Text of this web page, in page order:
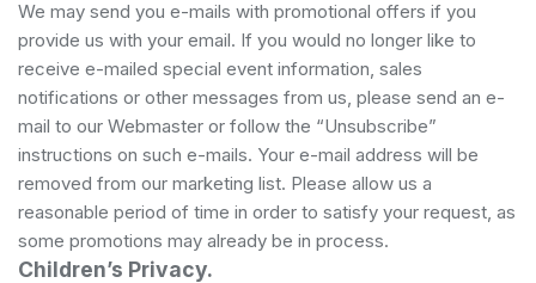
We may send you e-mails with promotional offers if you
provide us with your email. If you would no longer like to
receive e-mailed special event information, sales
notifications or other messages from us, please send an e-
mail to our Webmaster or follow the “Unsubscribe”
instructions on such e-mails. Your e-mail address will be
removed from our marketing list. Please allow us a
reasonable period of time in order to satisfy your request, as
some promotions may already be in process.
Children’s Privacy.